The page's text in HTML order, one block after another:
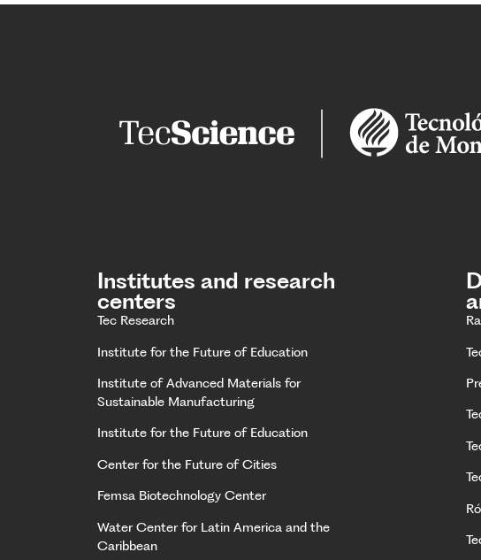
Institutes and research
centers
Tec Research
Institute for the Future of Education
Institute of Advanced Materials for
Sustainable Manufacturing
Institute for the Future of Education
Center for the Future of Cities
Femsa Biotechnology Center
Water Center for Latin America and the
Caribbean